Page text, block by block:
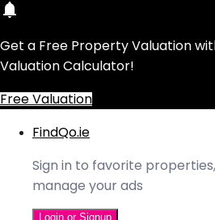
Get a Free Property Valuation
Valuation Calculator!
Free Valuation
FindQo.ie
Sign in to favorite
manage your ads
Login or Signup